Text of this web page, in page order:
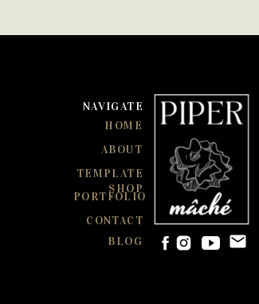
CONTACT
PORTFOLIO
TEMPLATE
SHOP
ABOUT
HOME
BLOG
NAVIGATE